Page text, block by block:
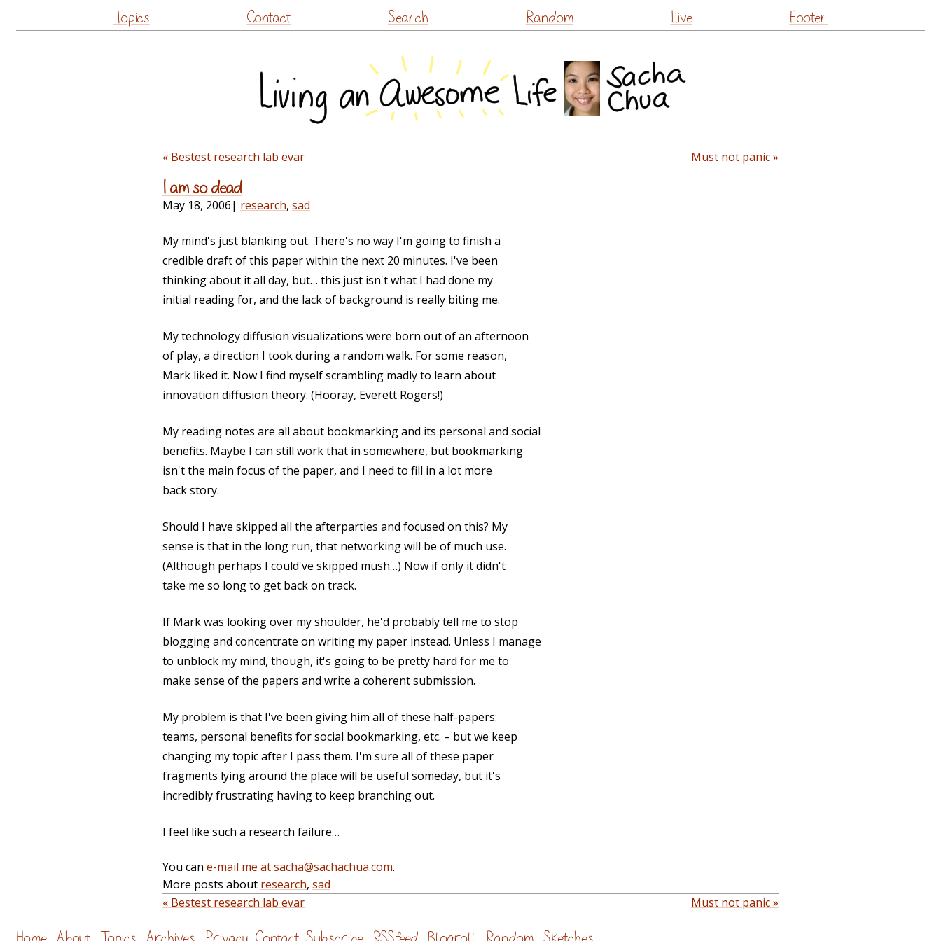
to
Topics Contact Search Random Live Footer
« Bestest research lab evar Must not panic »
I am so dead
May 18, 2006| research, sad
My mind's just blanking out. There's no way I'm going to finish a
credible draft of this paper within the next 20 minutes. I've been
thinking about it all day, but… this just isn't what I had done my
initial reading for, and the lack of background is really biting me.
My technology diffusion visualizations were born out of an afternoon
of play, a direction I took during a random walk. For some reason,
Mark liked it. Now I find myself scrambling madly to learn about
innovation diffusion theory. (Hooray, Everett Rogers!)
My reading notes are all about bookmarking and its personal and social
benefits. Maybe I can still work that in somewhere, but bookmarking
isn't the main focus of the paper, and I need to fill in a lot more
back story.
Should I have skipped all the afterparties and focused on this? My
sense is that in the long run, that networking will be of much use.
(Although perhaps I could've skipped mush…) Now if only it didn't
take me so long to get back on track.
If Mark was looking over my shoulder, he'd probably tell me to stop
blogging and concentrate on writing my paper instead. Unless I manage
to unblock my mind, though, it's going to be pretty hard for me to
make sense of the papers and write a coherent submission.
My problem is that I've been giving him all of these half-papers:
teams, personal benefits for social bookmarking, etc. – but we keep
changing my topic after I pass them. I'm sure all of these paper
fragments lying around the place will be useful someday, but it's
incredibly frustrating having to keep branching out.
I feel like such a research failure…
You can e-mail me at sacha@sachachua.com.
More posts about research, sad
« Bestest research lab evar
Must not panic »